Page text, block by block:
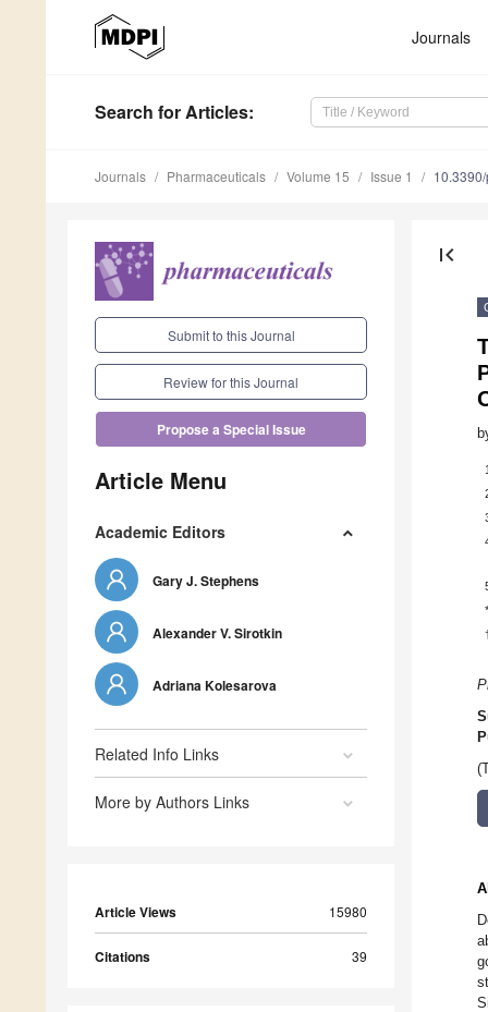
Journals
Search for Articles:
Journals Pharmaceuticals Volume 15 Issue 1
Submit to this Journal
Review for this Journal
Propose a Special Issue
Article Menu
Academic Editors
Gary J. Stephens
Alexander V. Sirotkin
Adriana Kolesarova
Related Info Links
More by Authors Links
Article Views 15980
Citations 39
first_page
1
*